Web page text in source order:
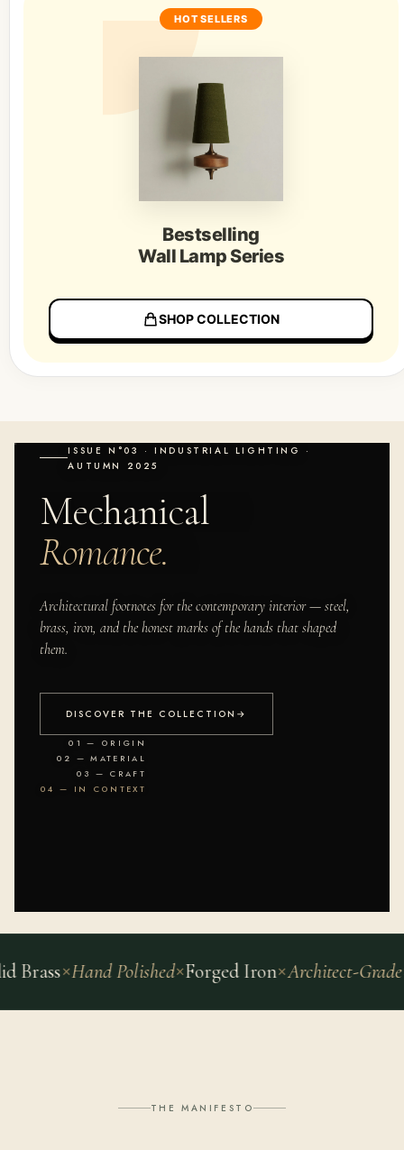
HOT SELLERS
Bestselling
Wall Lamp Series
SHOP COLLECTION
ISSUE N°03 · INDUSTRIAL LIGHTING ·
AUTUMN 2025
Mechanical
Romance.
Architectural footnotes for the contemporary interior — steel,
brass, iron, and the honest marks of the hands that shaped
them.
DISCOVER THE COLLECTION →
01 — ORIGIN
02 — MATERIAL
03 — CRAFT
04 — IN CONTEXT
Hand Polished Forged Iron Architect-Grade 42
THE MANIFESTO